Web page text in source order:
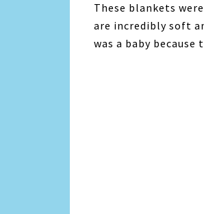
These blankets
are incredibly soft
was a baby because